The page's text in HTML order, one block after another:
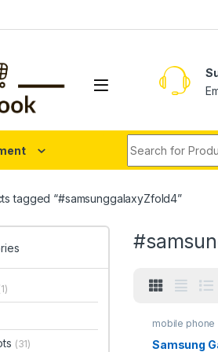
tagged “#samsunggalaxyZfold4”
mobile phone
Samsung
(31)